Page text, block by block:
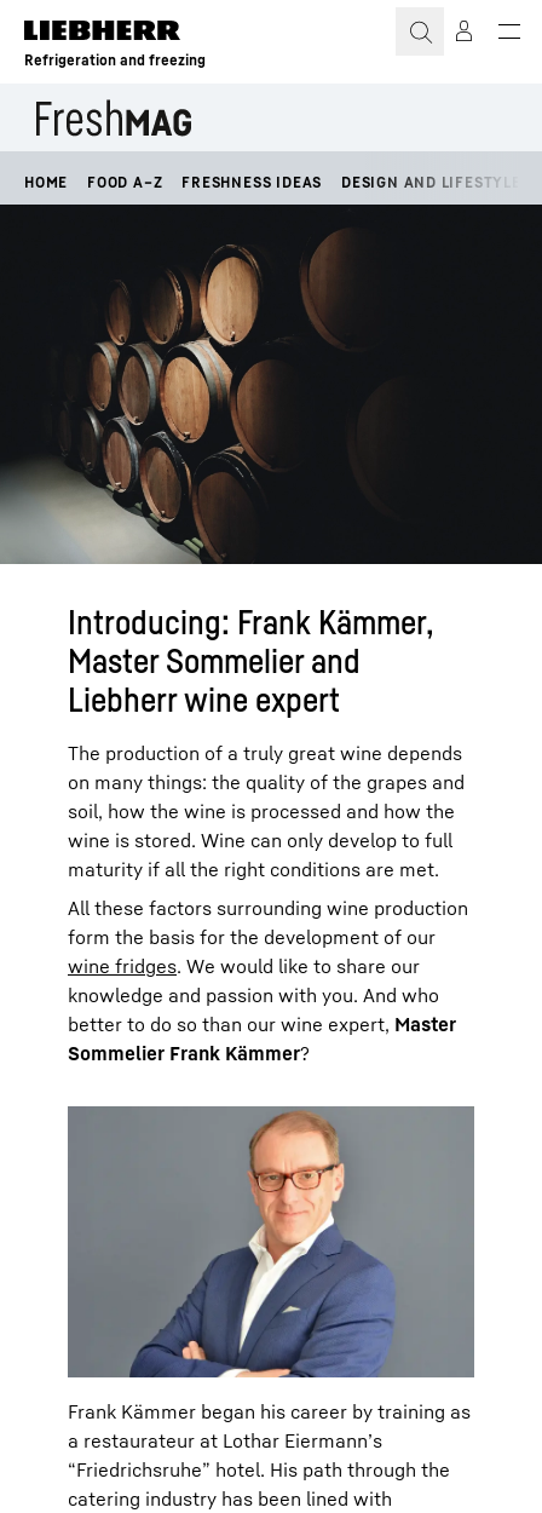
Skip to content
Refrigeration and freezing
HOME FOOD A–Z FRESHNESS IDEAS DESIGN AND LIFESTYLE
Introducing: Frank Kämmer,
Master Sommelier and
Liebherr wine expert
The production of a truly great wine depends
on many things: the quality of the grapes and
soil, how the wine is processed and how the
wine is stored. Wine can only develop to full
maturity if all the right conditions are met.
All these factors surrounding wine production
form the basis for the development of our
wine fridges. We would like to share our
knowledge and passion with you. And who
better to do so than our wine expert, Master
Sommelier Frank Kämmer?
Frank Kämmer began his career by training as
a restaurateur at Lothar Eiermann’s
“Friedrichsruhe” hotel. His path through the
catering industry has been lined with